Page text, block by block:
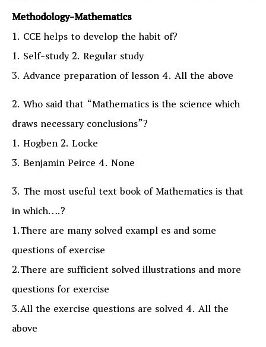
Methodology-Mathematics
1. CCE helps to develop the habit of?
1. Self-study 2. Regular study
3. Advance preparation of lesson 4. All the above
2. Who said that “Mathematics is the science which
draws necessary conclusions”?
1. Hogben 2. Locke
3. Benjamin Peirce 4. None
3. The most useful text book of Mathematics is that
in which….?
1.There are many solved exampl es and some
questions of exercise
2.There are sufficient solved illustrations and more
questions for exercise
3.All the exercise questions are solved 4. All the
above